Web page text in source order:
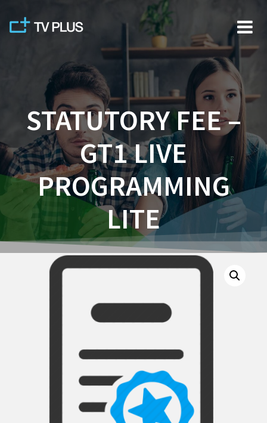
Skip
to
content
STATUTORY FEE –
GT1 LIVE
PROGRAMMING
LITE